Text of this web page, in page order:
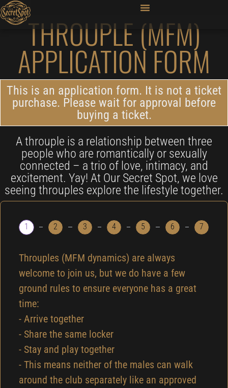
THROUPLE (MFM)
APPLICATION FORM
This is an application form. It is not a ticket
purchase. Please wait for approval before
buying a ticket.
A throuple is a relationship between three
people who are romantically or sexually
connected – a trio of love, intimacy, and
excitement. Yay! At Our Secret Spot, we love
seeing throuples explore the lifestyle together.
1 2 3 4 5 6 7
Throuples (MFM dynamics) are always
welcome to join us, but we do have a few
ground rules to ensure everyone has a great
time:
- Arrive together
- Share the same locker
- Stay and play together
- This means neither of the males can walk
around the club separately like an approved